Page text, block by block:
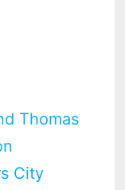
Thomas
City